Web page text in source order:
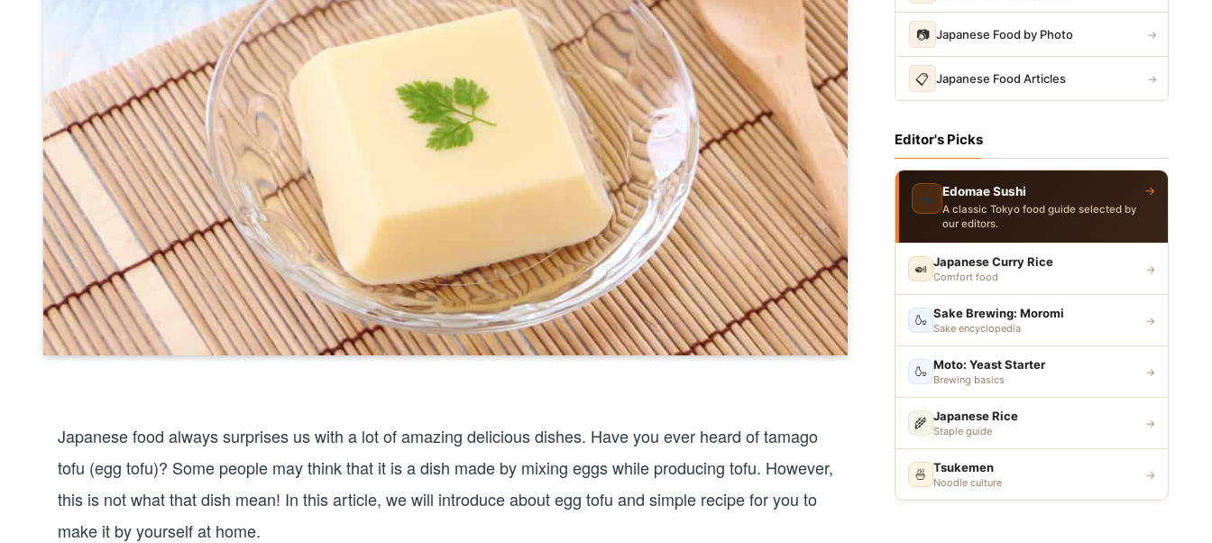
Japanese food always surprises us with a lot of amazing delicious dishes. Have you ever heard of tamago
tofu (egg tofu)? Some people may think that it is a dish made by mixing eggs while producing tofu. However,
this is not what that dish mean! In this article, we will introduce about egg tofu and simple recipe for you to
make it by yourself at home.
📷 Japanese Food by Photo →
📋 Japanese Food Articles →
Editor's Picks
🍣 Edomae Sushi
A classic Tokyo food guide selected by
our editors.
→
🍛 Japanese Curry Rice
Comfort food
→
🍶 Sake Brewing: Moromi
Sake encyclopedia
→
🍶 Moto: Yeast Starter
Brewing basics
→
🌾 Japanese Rice
Staple guide
→
🍜 Tsukemen
Noodle culture
→